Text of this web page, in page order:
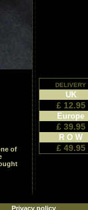
of
delivery
UK
£ 12.95
Europe
£ 39.95
R O W
£ 49.95
Privacy policy